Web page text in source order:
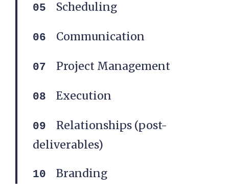
Scheduling
Communication
Project Management
Execution
Relationships (post-
deliverables)
Branding